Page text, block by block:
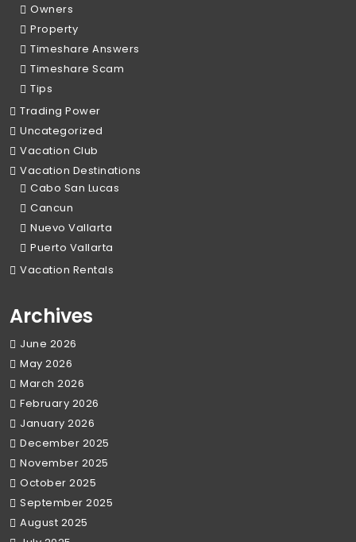
Owners
Property
Timeshare Answers
Timeshare Scam
Tips
Trading Power
Uncategorized
Vacation Club
Vacation Destinations
Cabo San Lucas
Cancun
Nuevo Vallarta
Puerto Vallarta
Vacation Rentals
Archives
June 2026
May 2026
March 2026
February 2026
January 2026
December 2025
November 2025
October 2025
September 2025
August 2025